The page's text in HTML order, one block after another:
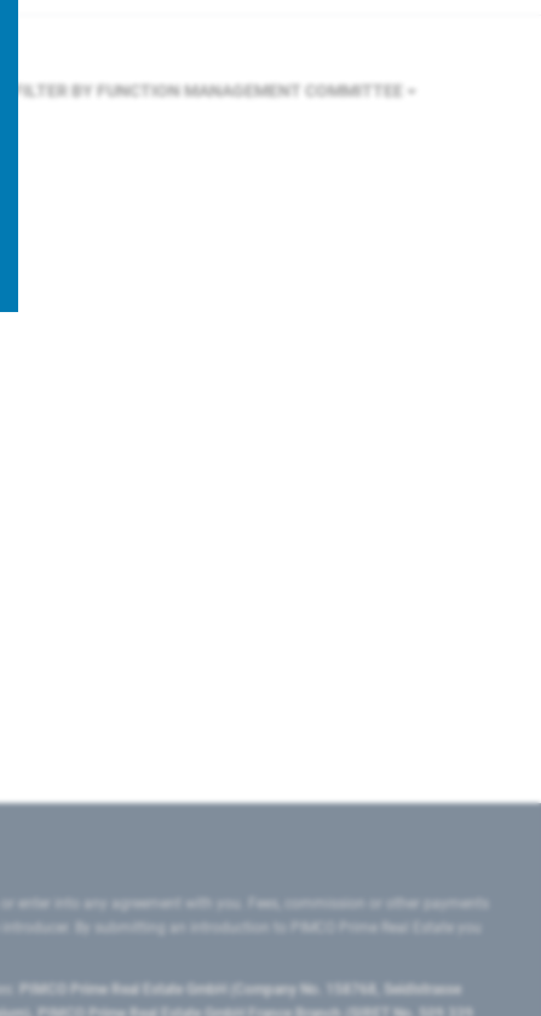
FILTER BY FUNCTION MANAGEMENT COMMITTEE
enter into any agreement with you. Fees, commission or other payments
By submitting an introduction to PIMCO Prime Real Estate you
PIMCO Prime Real Estate GmbH (Company No. 158768, Seidlstrasse